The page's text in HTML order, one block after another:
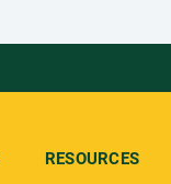
RESOURCES